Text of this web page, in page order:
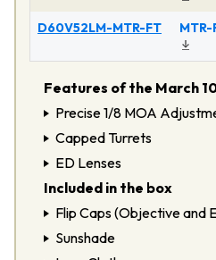
D60V52LM-MTR-FT MTR-
Features of the March
Precise 1/8 MOA
Capped Turrets
ED Lenses
Included in the box
Flip Caps (Objective and
Sunshade